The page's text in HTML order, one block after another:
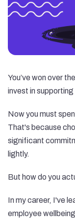
You’ve won over
invest in
Now you must
That's because
significant
lightly.
But how do you
In my career, I've
employee